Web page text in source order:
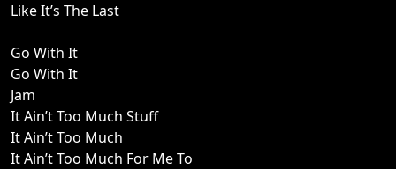
Like It’s The Last
Go With It
Go With It
Jam
It Ain’t Too Much Stuff
It Ain’t Too Much
It Ain’t Too Much For Me To